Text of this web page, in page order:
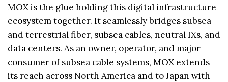
MOX is the glue holding this digital infrastructure
ecosystem together. It seamlessly bridges subsea
and terrestrial fiber, subsea cables, neutral IXs, and
data centers. As an owner, operator, and major
consumer of subsea cable systems, MOX extends
its reach across North America and to Japan with